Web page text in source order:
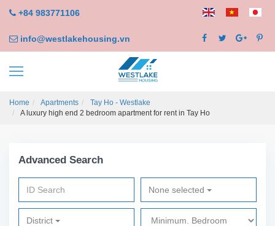
+84 983771106
info@westlakehousing.vn
Home Apartments
Tay Ho - Westlake
A luxury high end 2 bedroom apartment for rent in Tay Ho
Advanced Search
None selected
District